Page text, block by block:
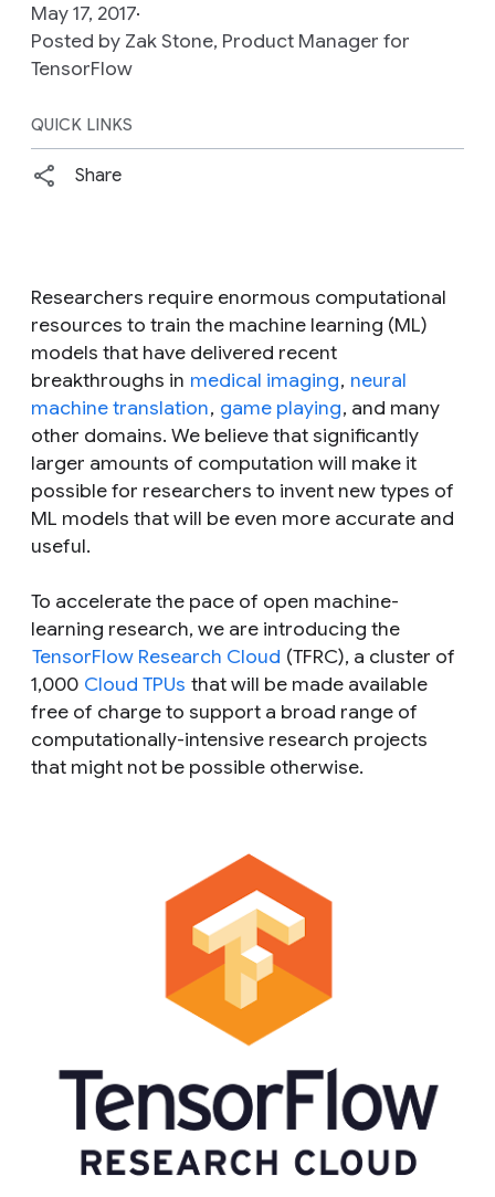
May 17, 2017
Posted by Zak Stone, Product Manager for
TensorFlow
QUICK LINKS
Share
Researchers require enormous computational
resources to train the machine learning (ML)
models that have delivered recent
breakthroughs in medical imaging, neural
machine translation, game playing, and many
other domains. We believe that significantly
larger amounts of computation will make it
possible for researchers to invent new types of
ML models that will be even more accurate and
useful.
To accelerate the pace of open machine-
learning research, we are introducing the
TensorFlow Research Cloud (TFRC), a cluster of
1,000 Cloud TPUs that will be made available
free of charge to support a broad range of
computationally-intensive research projects
that might not be possible otherwise.